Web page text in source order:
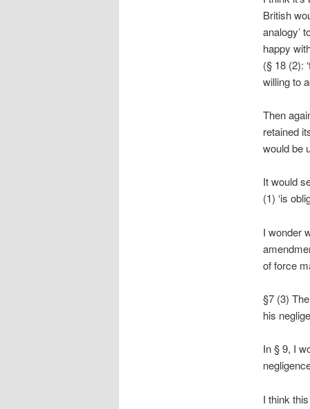
British
analogy’
happy
(§ 18 (2):
willing to
Then
retained
would be
It would
(1) ‘is
I wonder
of force
§7 (3)
his
In § 9, I
I think